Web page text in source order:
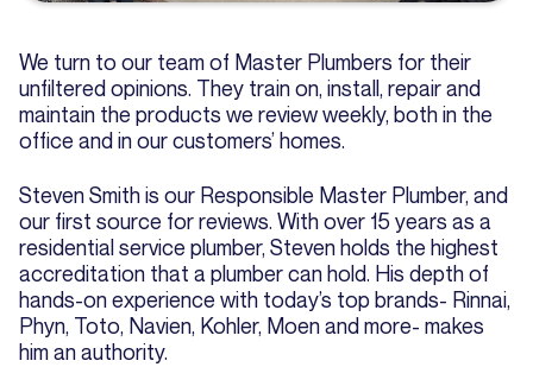
We turn to our team of Master Plumbers for their
unfiltered opinions. They train on, install, repair and
maintain the products we review weekly, both in the
office and in our customers’ homes.
Steven Smith is our Responsible Master Plumber, and
our first source for reviews. With over 15 years as a
residential service plumber, Steven holds the highest
accreditation that a plumber can hold. His depth of
hands-on experience with today’s top brands- Rinnai,
Phyn, Toto, Navien, Kohler, Moen and more- makes
him an authority.